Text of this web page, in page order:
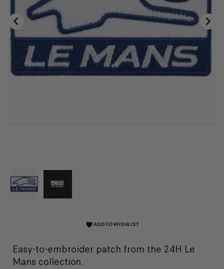
 
favoriteADD TO WISHLIST
Easy-to-embroider patch from the 24H Le
Mans collection.